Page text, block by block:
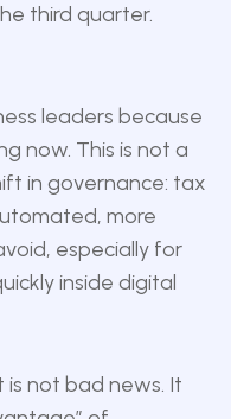
third quarter.
leaders because
now. This is not a
in governance: tax
more
especially for
inside digital
is not bad news. It